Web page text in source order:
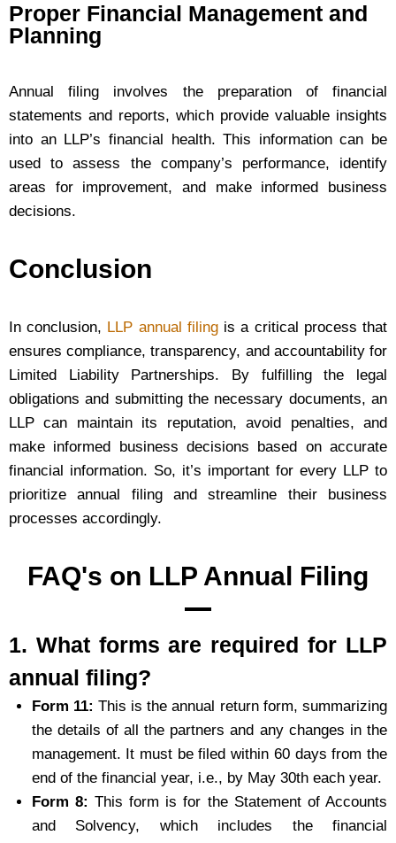
Proper Financial Management and
Planning
Annual filing involves the preparation of financial
statements and reports, which provide valuable insights
into an LLP’s financial health. This information can be
used to assess the company’s performance, identify
areas for improvement, and make informed business
decisions.
Conclusion
In conclusion, LLP annual filingis a critical process that
ensures compliance, transparency, and accountability for
Limited Liability Partnerships. By fulfilling the legal
obligations and submitting the necessary documents, an
LLP can maintain its reputation, avoid penalties, and
make informed business decisions based on accurate
financial information. So, it’s important for every LLP to
prioritize annual filing and streamline their business
processes accordingly.
FAQ's on LLP Annual Filing
1. What forms are required for LLP
annual filing?
Form 11: This is the annual return form, summarizing
the details of all the partners and any changes in the
management. It must be filed within 60 days from the
end of the financial year, i.e., by May 30th each year.
Form 8: This form is for the Statement of Accounts
and Solvency, which includes the financial